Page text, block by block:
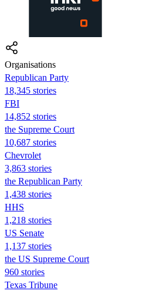
Organisations
Republican Party
18,345 stories
FBI
14,852 stories
the Supreme Court
10,687 stories
Chevrolet
3,863 stories
the Republican Party
1,438 stories
HHS
1,218 stories
US Senate
1,137 stories
the US Supreme Court
960 stories
Texas Tribune